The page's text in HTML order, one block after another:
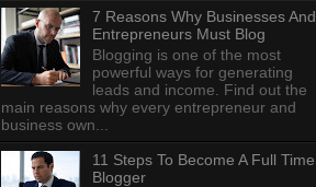
7 Reasons Why Businesses And
Entrepreneurs Must Blog
Blogging is one of the most
powerful ways for generating
leads and income. Find out the
main reasons why every entrepreneur and
business own...
11 Steps To Become A Full Time
Blogger